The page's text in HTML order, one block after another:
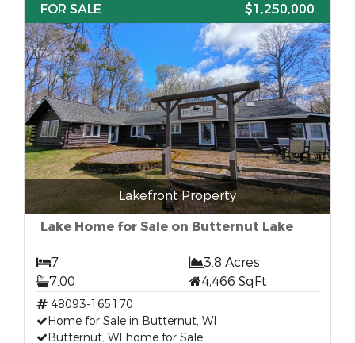
FOR SALE $1,250,000
Lakefront Property
Lake Home for Sale on Butternut Lake
7
3.8 Acres
7.00
4,466 SqFt
48093-165170
Home for Sale in Butternut, WI
Butternut, WI home for Sale